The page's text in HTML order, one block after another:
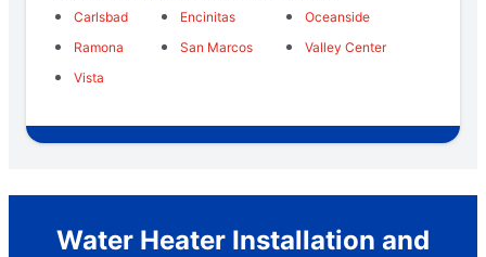
Carlsbad
Encinitas
Oceanside
Ramona
San Marcos
Valley Center
Vista
Water Heater Installation and